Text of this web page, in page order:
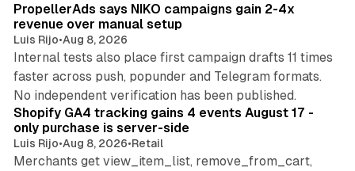
PropellerAds says NIKO campaigns gain 2-4x
revenue over manual setup
Luis Rijo•Aug 8, 2026
Internal tests also place first campaign drafts 11 times
faster across push, popunder and Telegram formats.
No independent verification has been published.
Shopify GA4 tracking gains 4 events August 17 -
only purchase is server-side
Luis Rijo•Aug 8, 2026•Retail
Merchants get view_item_list, remove_from_cart,